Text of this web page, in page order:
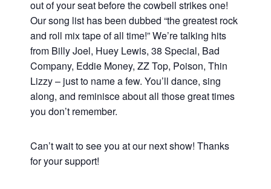
out of your seat before the cowbell strikes one!
Our song list has been dubbed “the greatest rock
and roll mix tape of all time!” We’re talking hits
from Billy Joel, Huey Lewis, 38 Special, Bad
Company, Eddie Money, ZZ Top, Poison, Thin
Lizzy – just to name a few. You’ll dance, sing
along, and reminisce about all those great times
you don’t remember.
Can’t wait to see you at our next show! Thanks
for your support!